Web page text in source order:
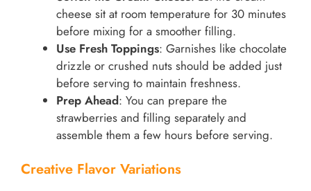
cheese sit at room temperature for 30 minutes
before mixing for a smoother filling.
Use Fresh Toppings: Garnishes like chocolate
drizzle or crushed nuts should be added just
before serving to maintain freshness.
Prep Ahead: You can prepare the
strawberries and filling separately and
assemble them a few hours before serving.
Creative Flavor Variations